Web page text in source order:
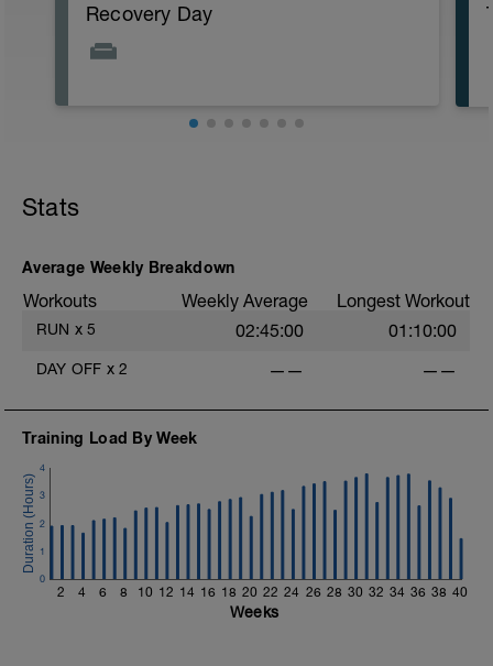
Recovery Day
Stats
Average Weekly Breakdown
Workouts Weekly Average Longest Workout
RUN x 5 02:45:00 01:10:00
DAY OFF x 2 —— ——
Training Load By Week
2 4 6 8 10 12 14 16 18 20 22 24 26 28 30 32 34 36 38 40
0
1
2
3
4
Weeks